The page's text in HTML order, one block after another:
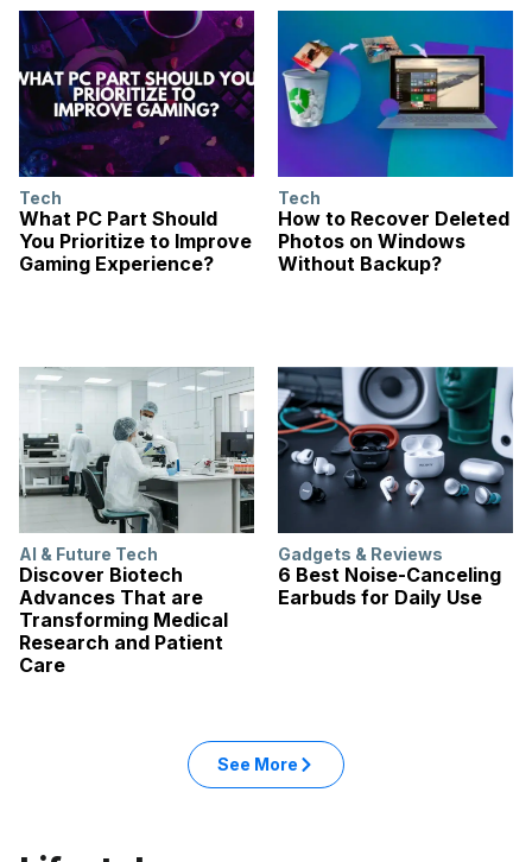
Tech
What PC Part Should
You Prioritize to Improve
Gaming Experience?
Tech
How to Recover Deleted
Photos on Windows
Without Backup?
AI & Future Tech
Discover Biotech
Advances That are
Transforming Medical
Research and Patient
Care
Gadgets & Reviews
6 Best Noise-Canceling
Earbuds for Daily Use
See More : Tech articles
in the Tech category